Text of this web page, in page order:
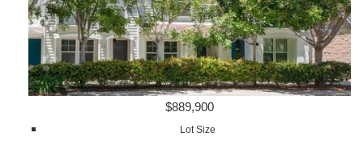
$889,900
Lot Size